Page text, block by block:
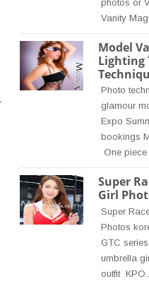
photos or
Vanity
Model
Lighting
Photo
glamour
Expo
bookings
One piece
Super
Girl
Super
Photos
GTC
umbrella
outfit KPO...